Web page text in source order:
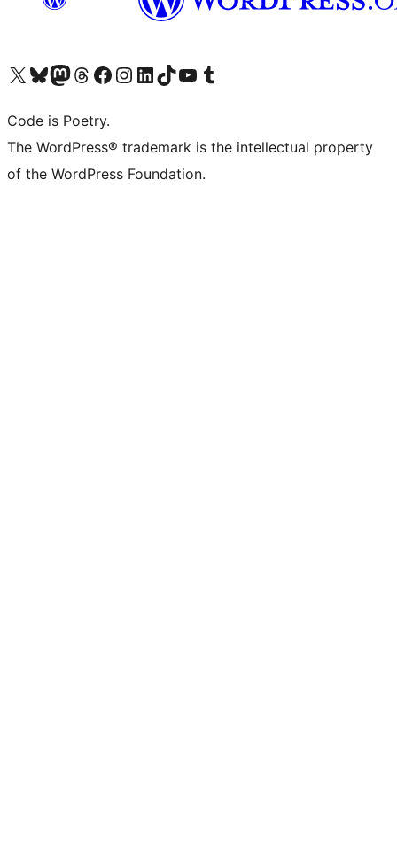
Visit our X (formerly Twitter) account
Visit our Bluesky account
Visit our Mastodon account
Visit our Threads account
Visit our Facebook page
Visit our Instagram account
Visit our LinkedIn account
Visit our TikTok account
Visit our YouTube channel
Visit our Tumblr account
Code is Poetry.
The WordPress® trademark is the intellectual property
of the WordPress Foundation.